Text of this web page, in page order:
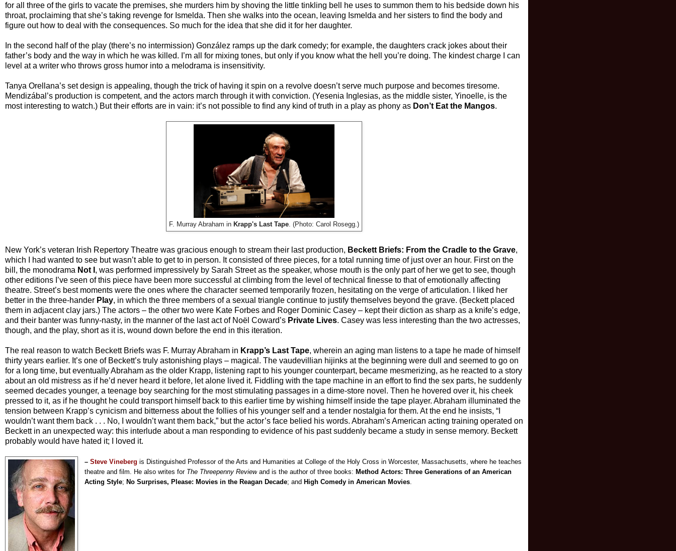
for all three of the girls to vacate the premises, she murders him by shoving the little tinkling bell he uses to summon them to his bedside down his
throat, proclaiming that she’s taking revenge for Ismelda. Then she walks into the ocean, leaving Ismelda and her sisters to find the body and
figure out how to deal with the consequences. So much for the idea that she did it for her daughter.
In the second half of the play (there’s no intermission) González ramps up the dark comedy; for example, the daughters crack jokes about their
father’s body and the way in which he was killed. I’m all for mixing tones, but only if you know what the hell you’re doing. The kindest charge I can
level at a writer who throws gross humor into a melodrama is insensitivity.
Tanya Orellana’s set design is appealing, though the trick of having it spin on a revolve doesn’t serve much purpose and becomes tiresome.
Mendizábal’s production is competent, and the actors march through it with conviction. (Yesenia Inglesias, as the middle sister, Yinoelle, is the
most interesting to watch.) But their efforts are in vain: it’s not possible to find any kind of truth in a play as phony as Don’t Eat the Mangos.
F. Murray Abraham in Krapp's Last Tape . (Photo: Carol Rosegg.)
New York’s veteran Irish Repertory Theatre was gracious enough to stream their last production, Beckett Briefs: From the Cradle to the Grave,
which I had wanted to see but wasn’t able to get to in person. It consisted of three pieces, for a total running time of just over an hour. First on the
bill, the monodrama Not I , was performed impressively by Sarah Street as the speaker, whose mouth is the only part of her we get to see, though
other editions I’ve seen of this piece have been more successful at climbing from the level of technical finesse to that of emotionally affecting
theatre. Street’s best moments were the ones where the character seemed temporarily frozen, hesitating on the verge of articulation. I liked her
better in the three-hander Play, in which the three members of a sexual triangle continue to justify themselves beyond the grave. (Beckett placed
them in adjacent clay jars.) The actors – the other two were Kate Forbes and Roger Dominic Casey – kept their diction as sharp as a knife’s edge,
and their banter was funny-nasty, in the manner of the last act of Noël Coward’s Private Lives. Casey was less interesting than the two actresses,
though, and the play, short as it is, wound down before the end in this iteration.
The real reason to watch Beckett Briefs was F. Murray Abraham in Krapp’s Last Tape, wherein an aging man listens to a tape he made of himself
thirty years earlier. It’s one of Beckett’s truly astonishing plays – magical. The vaudevillian hijinks at the beginning were dull and seemed to go on
for a long time, but eventually Abraham as the older Krapp, listening rapt to his younger counterpart, became mesmerizing, as he reacted to a story
about an old mistress as if he’d never heard it before, let alone lived it. Fiddling with the tape machine in an effort to find the sex parts, he suddenly
seemed decades younger, a teenage boy searching for the most stimulating passages in a dime-store novel. Then he hovered over it, his cheek
pressed to it, as if he thought he could transport himself back to this earlier time by wishing himself inside the tape player. Abraham illuminated the
tension between Krapp’s cynicism and bitterness about the follies of his younger self and a tender nostalgia for them. At the end he insists, “I
wouldn’t want them back . . . No, I wouldn’t want them back,” but the actor’s face belied his words. Abraham’s American acting training operated on
Beckett in an unexpected way: this interlude about a man responding to evidence of his past suddenly became a study in sense memory. Beckett
probably would have hated it; I loved it.
–Steve Vineberg is Distinguished Professor of the Arts and Humanities at College of the Holy Cross in Worcester, Massachusetts, where he teaches
theatre and film. He also writes for The Threepenny Review and is the author of three books: Method Actors: Three Generations of an American
Acting Style; No Surprises, Please: Movies in the Reagan Decade; and High Comedy in American Movies.